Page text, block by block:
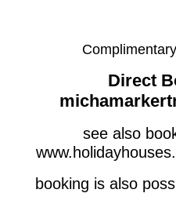
Direct
see also
booking is also